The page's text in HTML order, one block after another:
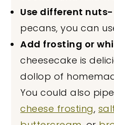
Use different nuts-
pecans, you can
Add frosting or
cheesecake is
dollop of
You could also pipe
cheese frosting,